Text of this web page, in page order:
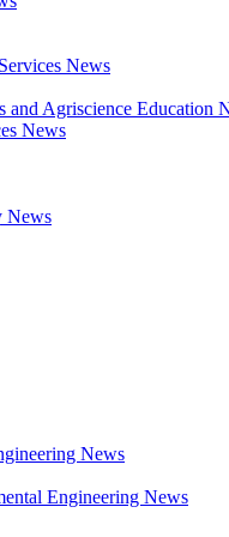
News
and Agriscience Education
News
News
News
Engineering News